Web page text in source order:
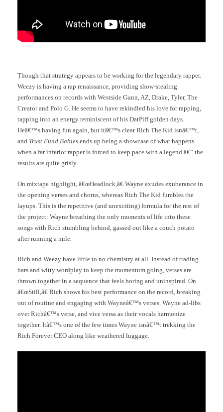
Though that strategy appears to be working for the legendary rapper.
Weezy is having a rap renaissance, providing show-stealing
performances on records with Westside Gunn, AZ, Drake, Tyler, The
Creator and Polo G. He seems to have rekindled his love for rapping,
tapping into an energy reminiscent of his DatPiff golden days.
Heâ€™s having fun again, but itâ€™s clear Rich The Kid isnâ€™t,
and Trust Fund Babies ends up being a showcase of what happens
when a far inferior rapper is forced to keep pace with a legend â€” the
results are quite grisly.
On mixtape highlight, â€œHeadlock,â€ Wayne exudes exuberance in
the opening verses and chorus, whereas Rich The Kid fumbles the
layups. This is the repetitive (and unexciting) formula for the rest of
the project: Wayne breathing the only moments of life into these
songs with Rich stumbling behind, gassed out like a couch potato
after running a mile.
Rich and Weezy have little to no chemistry at all. Instead of trading
bars and witty wordplay to keep the momentum going, verses are
thrown together in a sequence that feels boring and uninspired. On
â€œStill,â€ Rich shows his best performance on the record, breaking
out of routine and engaging with Wayneâ€™s verses. Wayne ad-libs
over Richâ€™s verse, and vice versa as their vocals harmonize
together. Itâ€™s one of the few times Wayne isnâ€™t trekking the
Rich Forever CEO along like weathered luggage.